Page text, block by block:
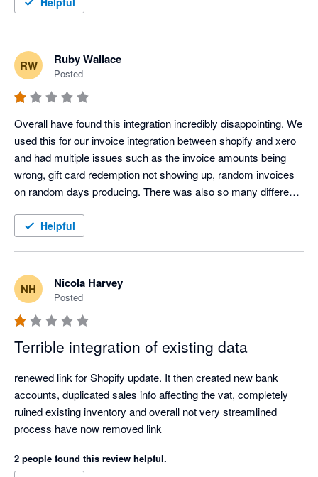
RW Ruby Wallace
Posted
Overall have found this integration incredibly disappointing. We
used this for our invoice integration between shopify and xero
and had multiple issues such as the invoice amounts being
wrong, gift card redemption not showing up, random invoices
on random days producing. There was also so many different
accounts were immediately overcomplicated. We did try to
invoice amounts or have this remedied. After much back and
forth over a few days and our issues still not be acknowledged
this is a payout centric integration for shopify invoices which
means you can not track your daily sales.
Overall very disappointed.
Helpful
NH Nicola Harvey
Posted
Terrible integration of existing data
renewed link for Shopify update. It then created new bank
accounts, duplicated sales info affecting the vat, completely
ruined existing inventory and overall not very streamlined
2 people found this review helpful.